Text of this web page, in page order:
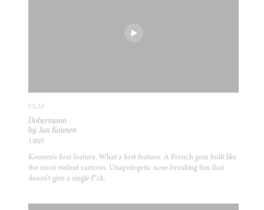
FILM
Dobermann
by Jan Kounen
1997
Kounen’s first feature. What a first feature. A French gem built like
the most violent cartoon. Unapologetic nose-breaking fun that
doesn’t give a single f*ck.